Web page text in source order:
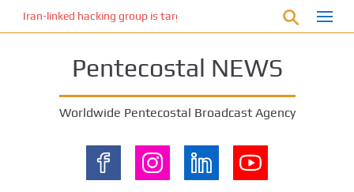
Iran-linked hacking group is targeting Israeli shipping, US
Pentecostal NEWS
Worldwide Pentecostal Broadcast Agency